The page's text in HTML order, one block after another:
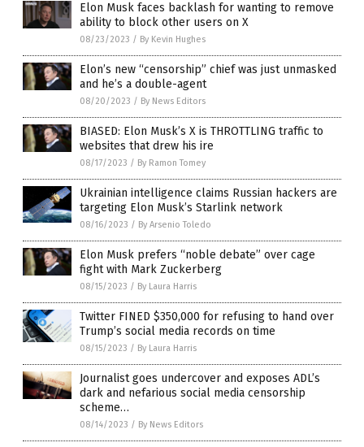
Elon Musk faces backlash for wanting to remove
ability to block other users on X
08/23/2023 / By Kevin Hughes
Elon’s new “censorship” chief was just unmasked
and he’s a double-agent
08/20/2023 / By News Editors
BIASED: Elon Musk’s X is THROTTLING traffic to
websites that drew his ire
08/17/2023 / By Ramon Tomey
Ukrainian intelligence claims Russian hackers are
targeting Elon Musk’s Starlink network
08/16/2023 / By Arsenio Toledo
Elon Musk prefers “noble debate” over cage
fight with Mark Zuckerberg
08/15/2023 / By Laura Harris
Twitter FINED $350,000 for refusing to hand over
Trump’s social media records on time
08/15/2023 / By Laura Harris
Journalist goes undercover and exposes ADL’s
dark and nefarious social media censorship
scheme…
08/14/2023 / By News Editors